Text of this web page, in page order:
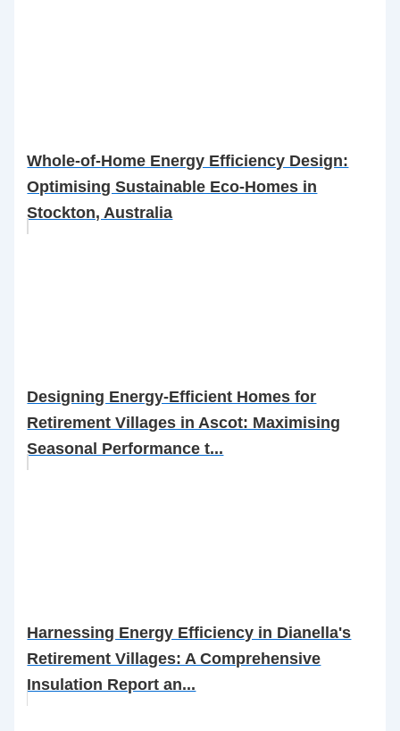
Whole-of-Home Energy Efficiency Design:
Optimising Sustainable Eco-Homes in
Stockton, Australia
Designing Energy-Efficient Homes for
Retirement Villages in Ascot: Maximising
Seasonal Performance t...
Harnessing Energy Efficiency in Dianella's
Retirement Villages: A Comprehensive
Insulation Report an...